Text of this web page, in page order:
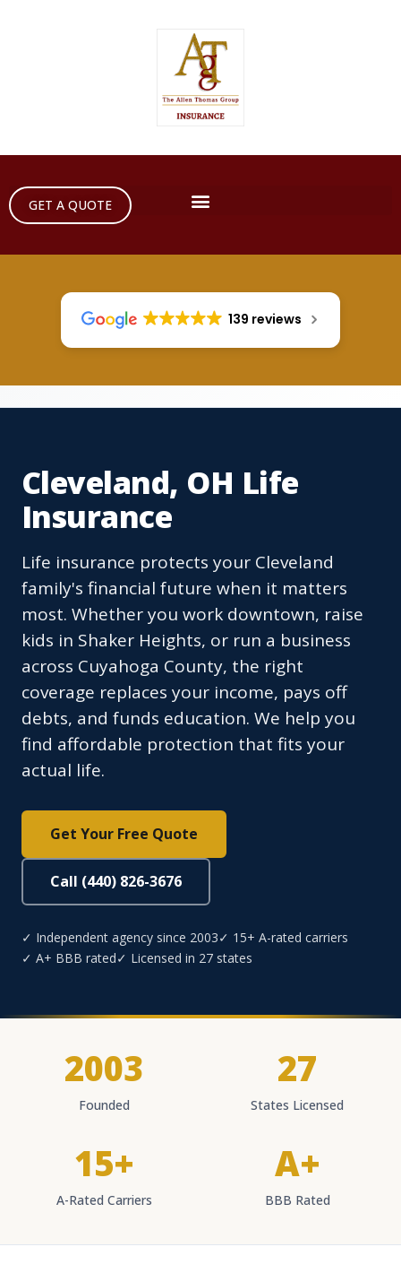
GET A QUOTE
139 reviews
Cleveland, OH Life
Insurance
Life insurance protects your Cleveland
family's financial future when it matters
most. Whether you work downtown, raise
kids in Shaker Heights, or run a business
across Cuyahoga County, the right
coverage replaces your income, pays off
debts, and funds education. We help you
find affordable protection that fits your
actual life.
Get Your Free Quote
Call (440) 826-3676
✓ Independent agency since 2003✓ 15+ A-rated carriers
✓ A+ BBB rated✓ Licensed in 27 states
2003
Founded
27
States Licensed
15+
A-Rated Carriers
A+
BBB Rated